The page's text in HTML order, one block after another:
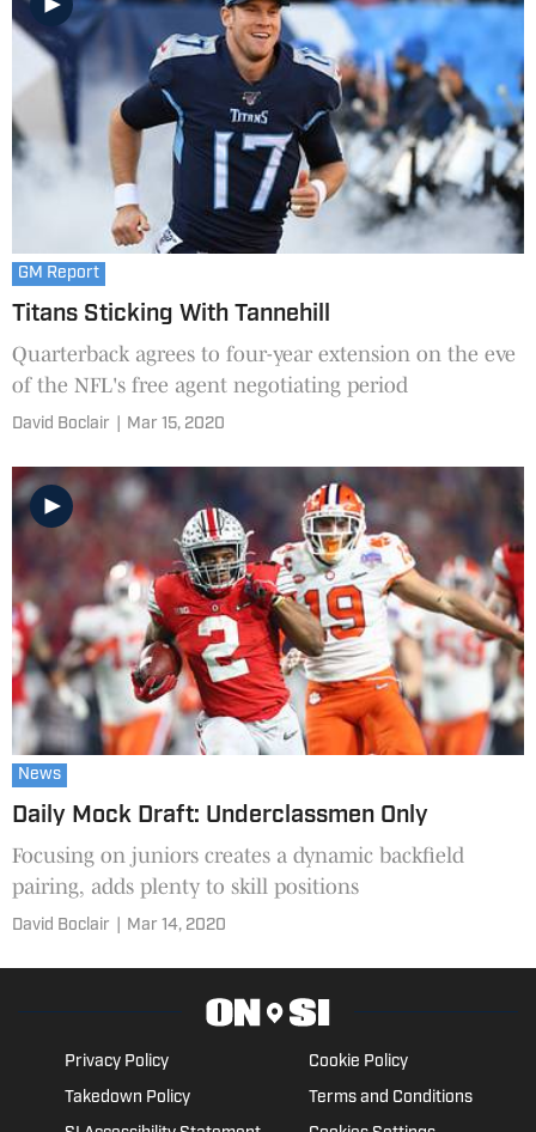
GM Report
Titans Sticking With Tannehill
Quarterback agrees to four-year extension on the eve
of the NFL's free agent negotiating period
David Boclair Mar 15, 2020
News
Daily Mock Draft: Underclassmen Only
Focusing on juniors creates a dynamic backfield
pairing, adds plenty to skill positions
David Boclair Mar 14, 2020
Privacy Policy
Cookie Policy
Takedown Policy
Terms and Conditions